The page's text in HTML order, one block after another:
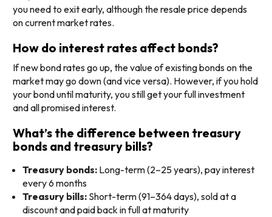
you need to exit early, although the resale price depends
on current market rates.
How do interest rates affect bonds?
If new bond rates go up, the value of existing bonds on the
market may go down (and vice versa). However, if you hold
your bond until maturity, you still get your full investment
and all promised interest.
What’s the difference between treasury
bonds and treasury bills?
Treasury bonds: Long-term (2–25 years), pay interest
every 6 months
Treasury bills: Short-term (91–364 days), sold at a
discount and paid back in full at maturity